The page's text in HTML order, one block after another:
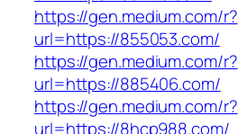
https://gen.medium.com/r?
url=https://855053.com/
https://gen.medium.com/r?
url=https://885406.com/
https://gen.medium.com/r?
url=https://8hcp988.com/